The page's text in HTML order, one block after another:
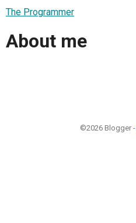
The Programmer
About me
©2026 Blogger -